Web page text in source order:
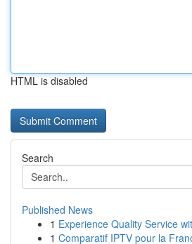
HTML is disabled
Search
Published News
1 Experience Quality Service
1 Comparatif IPTV pour la